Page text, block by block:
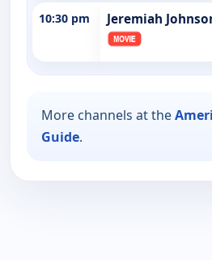
10:30 pm Jeremiah
More channels at the
Guide.